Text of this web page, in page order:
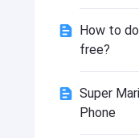
How to
free?
Super
Phone